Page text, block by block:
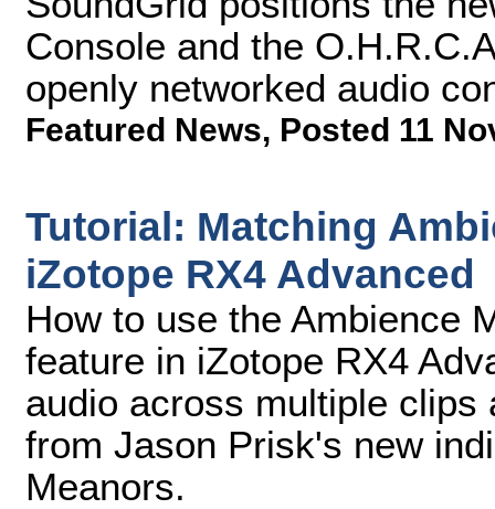
Console and the
openly networked audio
Featured News, Posted 11
Tutorial: Matching
iZotope RX4 Advanced
How to use the Ambience
feature in iZotope RX4
audio across multiple
from Jason Prisk's new
Meanors.